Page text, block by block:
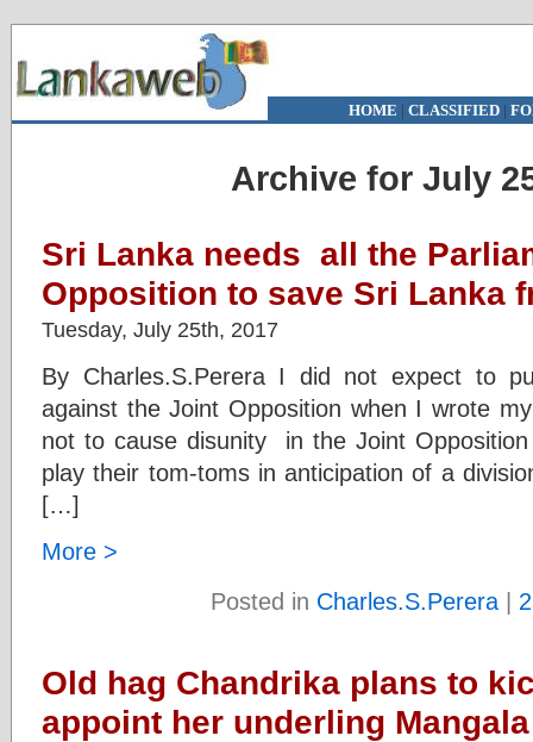
HOME | CLASSIFIED|
Archive for July
Sri Lanka needs all the
Opposition to save Sri Lanka
Tuesday, July 25th, 2017
By Charles.S.Perera I did not expect to
against the Joint Opposition when I wrote
not to cause disunity in the Joint
play their tom-toms in anticipation of a
[…]
More >
Posted in Charles.S.Perera |
Old hag Chandrika plans to
appoint her underling